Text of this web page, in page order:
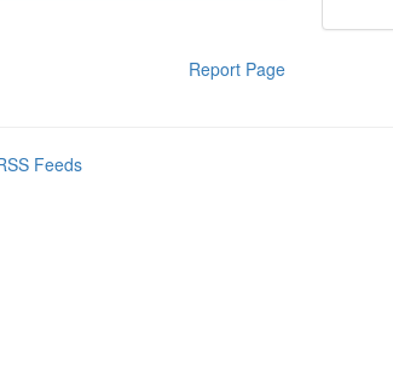
Report Page
Feeds